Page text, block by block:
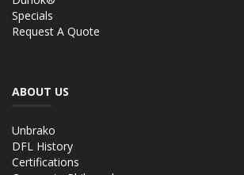
Specials
Request A Quote
ABOUT US
Unbrako
DFL History
Certifications